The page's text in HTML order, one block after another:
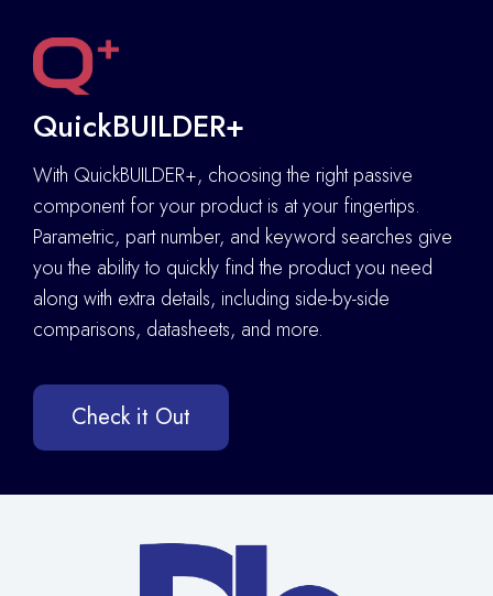
QuickBUILDER+
With QuickBUILDER+, choosing the right passive
component for your product is at your fingertips.
Parametric, part number, and keyword searches give
you the ability to quickly find the product you need
along with extra details, including side-by-side
comparisons, datasheets, and more.
Check it Out